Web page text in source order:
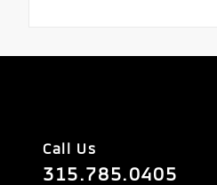
Call Us
315.785.0405